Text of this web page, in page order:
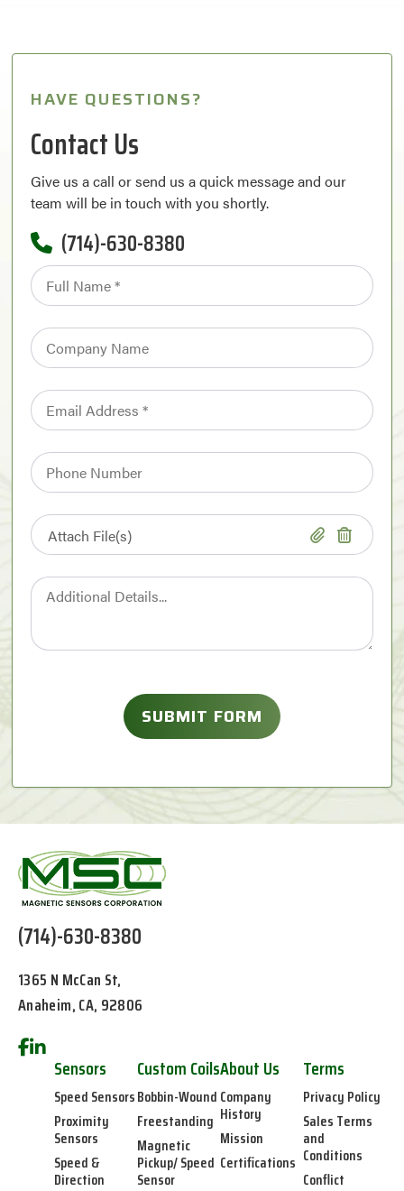
HAVE QUESTIONS?
Contact Us
Give us a call or send us a quick message and our
team will be in touch with you shortly.
(714)-630-8380
(714)-630-8380
1365 N McCan St,
Anaheim, CA, 92806
Sensors
Speed Sensors
Proximity
Sensors
Speed &
Direction
Custom Coils
Bobbin-Wound
Freestanding
Magnetic
Pickup/ Speed
Sensor
About Us
Company
History
Mission
Certifications
Terms
Privacy Policy
Sales Terms
and
Conditions
Conflict